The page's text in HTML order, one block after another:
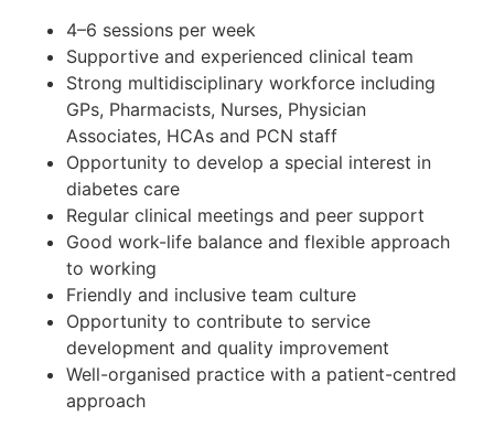
4–6 sessions per week
Supportive and experienced clinical team
Strong multidisciplinary workforce including
GPs, Pharmacists, Nurses, Physician
Associates, HCAs and PCN staff
Opportunity to develop a special interest in
diabetes care
Regular clinical meetings and peer support
Good work-life balance and flexible approach
to working
Friendly and inclusive team culture
Opportunity to contribute to service
development and quality improvement
Well-organised practice with a patient-centred
approach